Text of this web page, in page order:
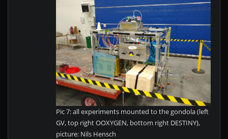
Pic 7: all experiments mounted to the gondola (left
GV, top right OOXYGEN, bottom right DESTINY),
picture: Nils Hensch